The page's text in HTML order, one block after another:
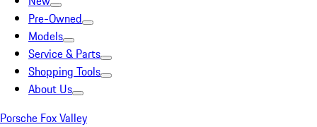
Pre-Owned
Models
Service & Parts
Shopping Tools
About Us
Porsche Fox Valley